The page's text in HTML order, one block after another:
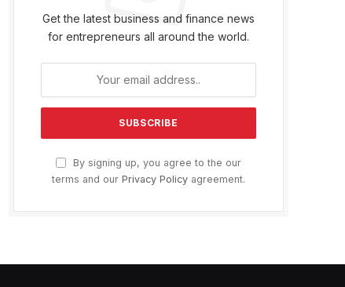
Get the latest business and finance news
for entrepreneurs all around the world.
By signing up, you agree to the our
terms and our Privacy Policy agreement.